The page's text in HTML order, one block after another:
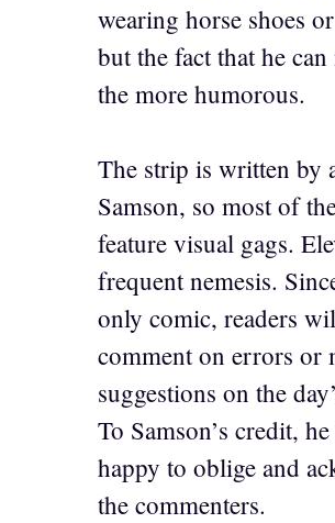
wearing horse shoes
but the fact that he
the more humorous.
The strip is written by
Samson, so most of
feature visual gags.
frequent nemesis.
only comic, readers
comment on errors or
suggestions on the
To Samson’s credit,
happy to oblige and
the commenters.